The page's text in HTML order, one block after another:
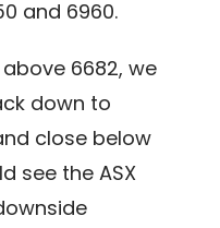
and 6960.
6682, we
down to
close below
see the ASX